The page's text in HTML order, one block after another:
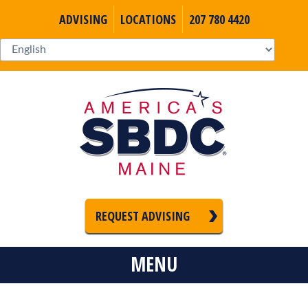
ADVISING LOCATIONS 207 780 4420
REQUEST ADVISING
MENU